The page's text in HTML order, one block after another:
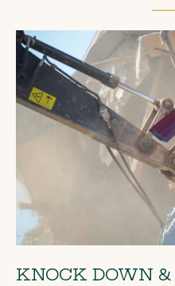
KNOCK DOWN &